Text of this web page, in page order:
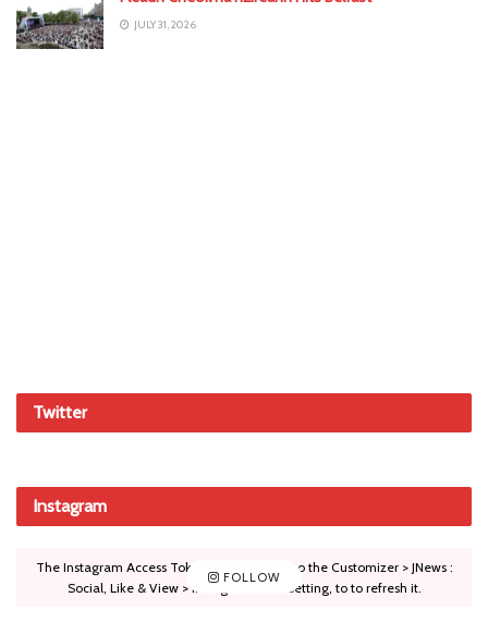
JULY 31, 2026
Twitter
Instagram
FOLLOW
The Instagram Access Token is expired, Go to the Customizer > JNews :
Social, Like & View > Instagram Feed Setting, to to refresh it.